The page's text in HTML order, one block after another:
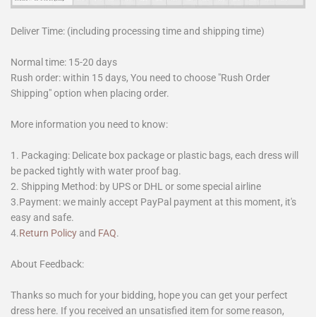
Deliver Time: (including processing time and shipping time)
Normal time: 15-20 days
Rush order: within 15 days, You need to choose "Rush Order
Shipping" option when placing order.
More information you need to know:
1. Packaging: Delicate box package or plastic bags, each dress will
be packed tightly with water proof bag.
2. Shipping Method: by UPS or DHL or some special airline
3.Payment: we mainly accept PayPal payment at this moment, it's
easy and safe.
4.Return Policy and FAQ.
About Feedback:
Thanks so much for your bidding, hope you can get your perfect
dress here. If you received an unsatisfied item for some reason,